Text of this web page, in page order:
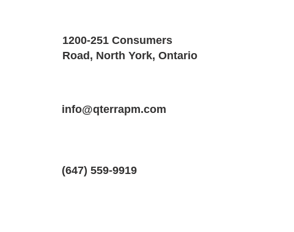
650 SQF
1200-251 Consumers
Road, North York, Ontario
info@qterrapm.com
(647) 559-9919